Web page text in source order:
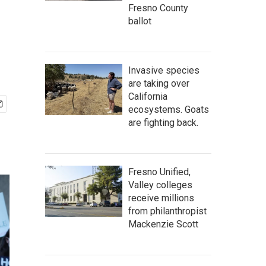
Fresno County
ballot
Invasive species
are taking over
California
ecosystems. Goats
are fighting back.
Fresno Unified,
Valley colleges
receive millions
from philanthropist
Mackenzie Scott